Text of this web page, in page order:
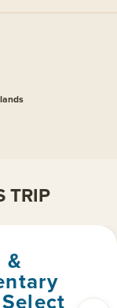
TRIP
&